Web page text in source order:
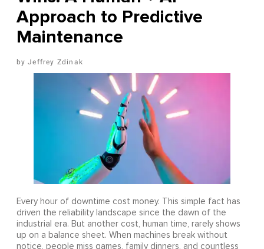
Approach to Predictive
Maintenance
Jeffrey Zdinak
Every hour of downtime cost money. This simple fact has
driven the reliability landscape since the dawn of the
industrial era. But another cost, human time, rarely shows
up on a balance sheet. When machines break without
notice, people miss games, family dinners, and countless